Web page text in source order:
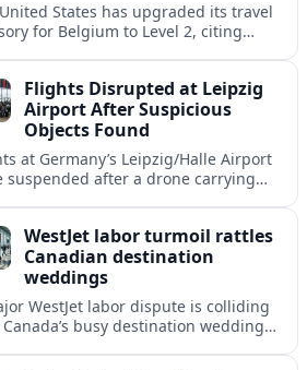
States has upgraded its travel
for Belgium to Level 2, citing
venues.
Flights Disrupted at Leipzig
Airport After Suspicious
Objects Found
at Germany’s Leipzig/Halle Airport
suspended after a drone carrying
WestJet labor turmoil rattles
Canadian destination
weddings
WestJet labor dispute is colliding
busy destination wedding